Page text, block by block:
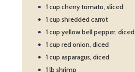
1 cup cherry tomato, sliced
1 cup shredded carrot
1 cup yellow bell pepper, diced
1 cup red onion, diced
1 cup asparagus, diced
1 lb shrimp